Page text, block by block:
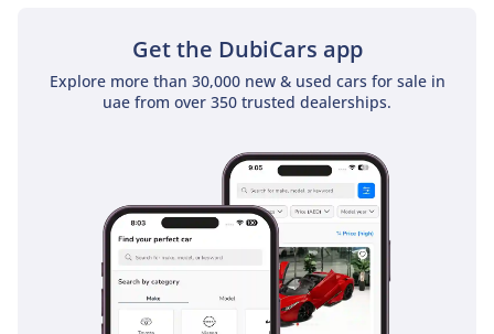
RAW V6 POWER: Built for
ICONIC PRESENCE: Black
exterior with black & red
READY SETUP: No mods
Get the DubiCars app
Explore more than 30,000 new & used cars for sale in
uae from over 350 trusted dealerships.